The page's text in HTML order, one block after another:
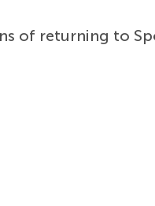
of returning to